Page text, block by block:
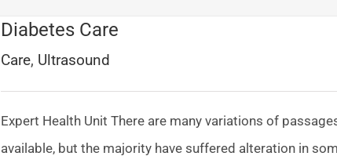
Diabetes Care
Care, Ultrasound
Expert Health Unit There are many variations of
available, but the majority have suffered alteration in